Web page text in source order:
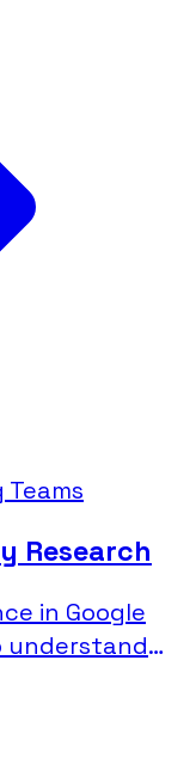
Research
in Google
understand